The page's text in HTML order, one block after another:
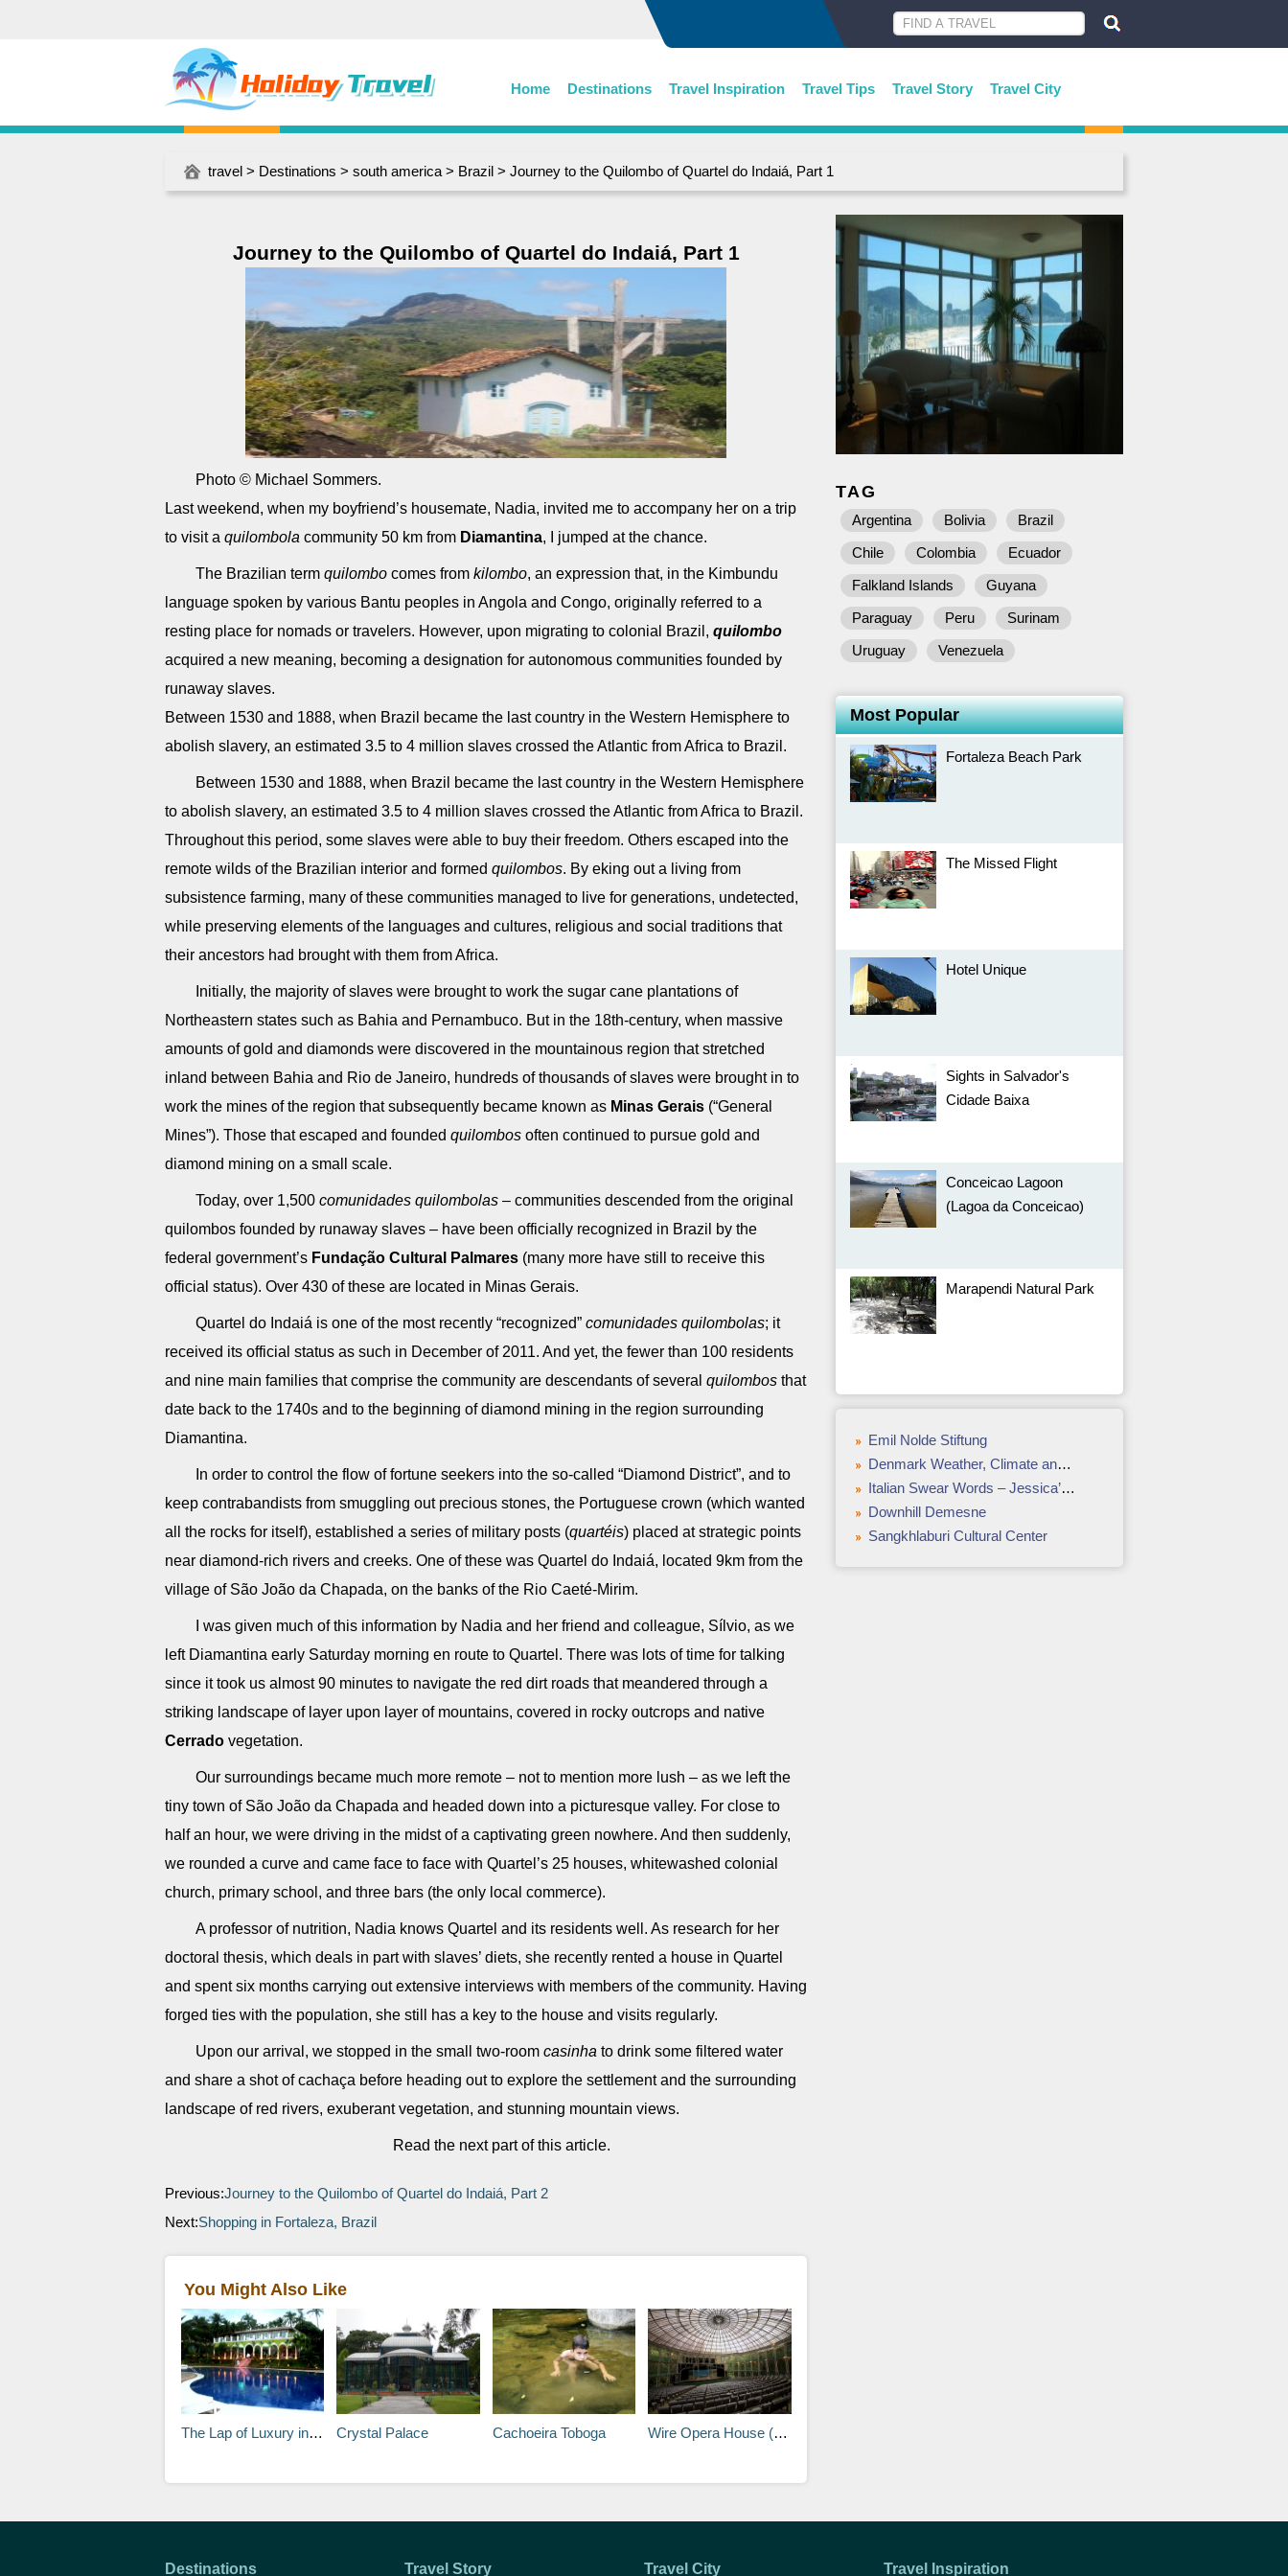
Home Destinations Travel Inspiration Travel Tips Travel Story Travel City
travel > Destinations > south america > Brazil > Journey to the Quilombo of Quartel do Indaiá, Part 1
Journey to the Quilombo of Quartel do Indaiá, Part 1
Photo © Michael Sommers.
Last weekend, when my boyfriend’s housemate, Nadia, invited me to accompany her on a trip
to visit a quilombola community 50 km from Diamantina, I jumped at the chance.
The Brazilian term quilombo comes from kilombo, an expression that, in the Kimbundu
language spoken by various Bantu peoples in Angola and Congo, originally referred to a
resting place for nomads or travelers. However, upon migrating to colonial Brazil, quilombo
acquired a new meaning, becoming a designation for autonomous communities founded by
runaway slaves.
Between 1530 and 1888, when Brazil became the last country in the Western Hemisphere to
abolish slavery, an estimated 3.5 to 4 million slaves crossed the Atlantic from Africa to Brazil.
Between 1530 and 1888, when Brazil became the last country in the Western Hemisphere
to abolish slavery, an estimated 3.5 to 4 million slaves crossed the Atlantic from Africa to Brazil.
Throughout this period, some slaves were able to buy their freedom. Others escaped into the
remote wilds of the Brazilian interior and formed quilombos. By eking out a living from
subsistence farming, many of these communities managed to live for generations, undetected,
while preserving elements of the languages and cultures, religious and social traditions that
their ancestors had brought with them from Africa.
Initially, the majority of slaves were brought to work the sugar cane plantations of
Northeastern states such as Bahia and Pernambuco. But in the 18th-century, when massive
amounts of gold and diamonds were discovered in the mountainous region that stretched
inland between Bahia and Rio de Janeiro, hundreds of thousands of slaves were brought in to
work the mines of the region that subsequently became known as Minas Gerais (“General
Mines”). Those that escaped and founded quilombos often continued to pursue gold and
diamond mining on a small scale.
Today, over 1,500 comunidades quilombolas – communities descended from the original
quilombos founded by runaway slaves – have been officially recognized in Brazil by the
federal government’s Fundação Cultural Palmares (many more have still to receive this
official status). Over 430 of these are located in Minas Gerais.
Quartel do Indaiá is one of the most recently “recognized” comunidades quilombolas; it
received its official status as such in December of 2011. And yet, the fewer than 100 residents
and nine main families that comprise the community are descendants of several quilombos that
date back to the 1740s and to the beginning of diamond mining in the region surrounding
Diamantina.
In order to control the flow of fortune seekers into the so-called “Diamond District”, and to
keep contrabandists from smuggling out precious stones, the Portuguese crown (which wanted
all the rocks for itself), established a series of military posts (quartéis) placed at strategic points
near diamond-rich rivers and creeks. One of these was Quartel do Indaiá, located 9km from the
village of São João da Chapada, on the banks of the Rio Caeté-Mirim.
I was given much of this information by Nadia and her friend and colleague, Sílvio, as we
left Diamantina early Saturday morning en route to Quartel. There was lots of time for talking
since it took us almost 90 minutes to navigate the red dirt roads that meandered through a
striking landscape of layer upon layer of mountains, covered in rocky outcrops and native
Cerrado vegetation.
Our surroundings became much more remote – not to mention more lush – as we left the
tiny town of São João da Chapada and headed down into a picturesque valley. For close to
half an hour, we were driving in the midst of a captivating green nowhere. And then suddenly,
we rounded a curve and came face to face with Quartel’s 25 houses, whitewashed colonial
church, primary school, and three bars (the only local commerce).
A professor of nutrition, Nadia knows Quartel and its residents well. As research for her
doctoral thesis, which deals in part with slaves’ diets, she recently rented a house in Quartel
and spent six months carrying out extensive interviews with members of the community. Having
forged ties with the population, she still has a key to the house and visits regularly.
Upon our arrival, we stopped in the small two-room casinha to drink some filtered water
and share a shot of cachaça before heading out to explore the settlement and the surrounding
landscape of red rivers, exuberant vegetation, and stunning mountain views.
Read the next part of this article.
Previous:Journey to the Quilombo of Quartel do Indaiá, Part 2
Next:Shopping in Fortaleza, Brazil
You Might Also Like
The Lap of Luxury in Brazil Crystal Palace Cachoeira Toboga Wire Opera House (Opera de Arame)
TAG
Argentina Bolivia
Brazil
Chile
Colombia
Ecuador
Falkland Islands
Guyana
Paraguay
Peru
Surinam
Uruguay
Venezuela
Most Popular
Fortaleza Beach Park
The Missed Flight
Hotel Unique
Sights in Salvador's
Cidade Baixa
Conceicao Lagoon
(Lagoa da Conceicao)
Marapendi Natural Park
Emil Nolde Stiftung
Denmark Weather, Climate and Geography
Italian Swear Words – Jessica’s 8 Favorites
Downhill Demesne
Sangkhlaburi Cultural Center
Destinations Travel Story Travel City Travel Inspiration